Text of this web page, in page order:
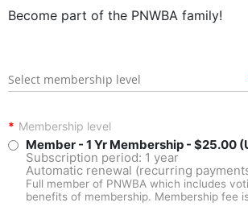
Become part of the PNWBA family!
Select membership level
* Membership level
Member - 1 Yr Membership - $25.00
Subscription period: 1 year
Automatic renewal (recurring
Full member of PNWBA which includes
benefits of membership. Membership fee